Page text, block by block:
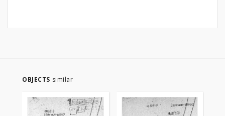
OBJECTS similar